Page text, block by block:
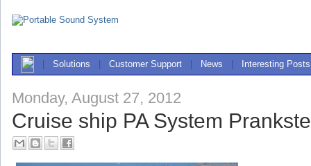
Solutions Customer Support News Interesting Posts
Monday, August 27, 2012
Cruise ship PA System